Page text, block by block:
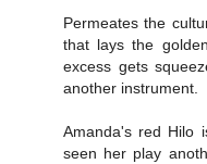
Permeates the
that lays the
excess gets
another instrument.
Amanda's red Hilo
seen her play